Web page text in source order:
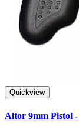
Quickview
Altor 9mm Pistol